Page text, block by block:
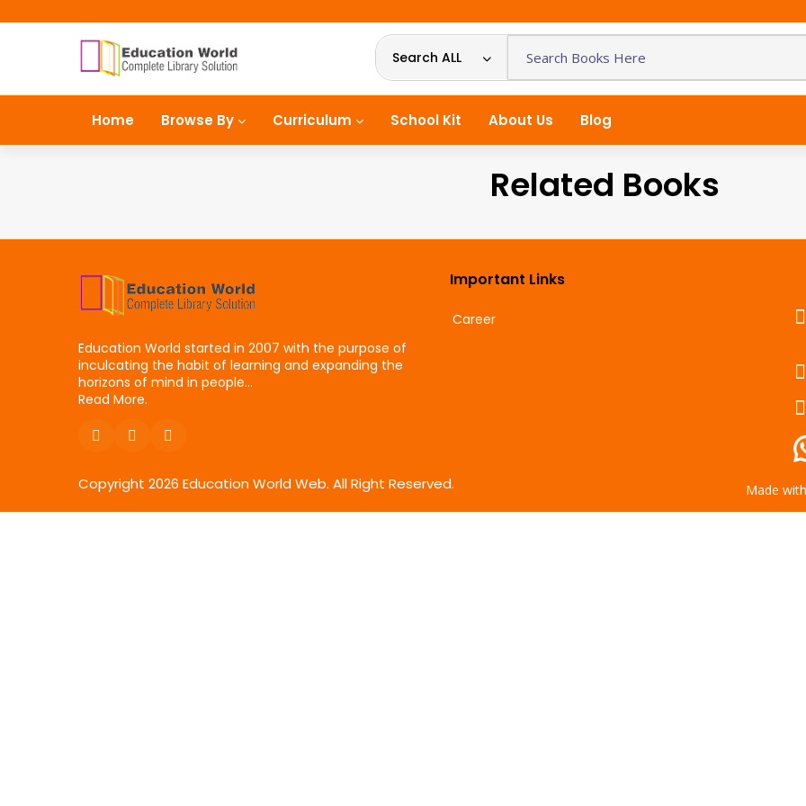
Search ALL
Home Browse By Curriculum School Kit About Us Blog
Related Books
Education World started in 2007 with the purpose of
inculcating the habit of learning and expanding the
horizons of mind in people...
Read More.
Important Links
Career
Copyright 2026 Education World Web. All Right Reserved. Made with